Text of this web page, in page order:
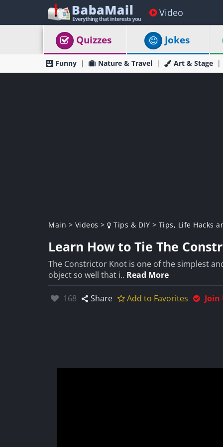
Video
Quizzes Jokes
Funny Nature & Travel Art & Stage
Main > Videos > Tips & DIY > Tips, Life Hacks
Learn How to Tie The
The Constrictor Knot is one of the simplest
object so well that i.. Read More
Likes:
168 Share Add to Favorites Join